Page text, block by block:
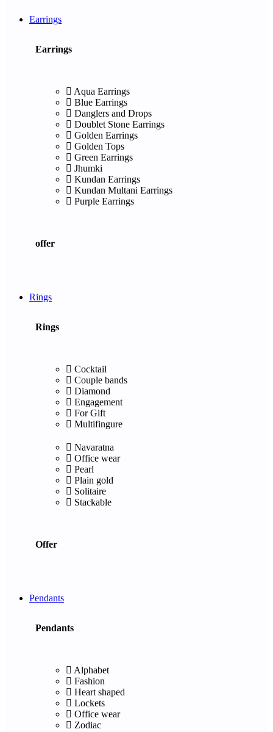
Earrings
Earrings
Aqua Earrings
Blue Earrings
Danglers and Drops
Doublet Stone Earrings
Golden Earrings
Golden Tops
Green Earrings
Jhumki
Kundan Earrings
Kundan Multani Earrings
Purple Earrings
offer
Rings
Rings
Cocktail
Couple bands
Diamond
Engagement
For Gift
Multifingure
Navaratna
Office wear
Pearl
Plain gold
Solitaire
Stackable
Offer
Pendants
Pendants
Alphabet
Fashion
Heart shaped
Lockets
Office wear
Zodiac